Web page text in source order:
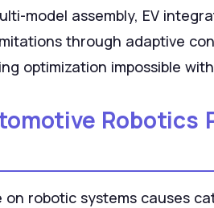
model assembly, EV
through adaptive
optimization impossible
Robotics
on robotic systems causes